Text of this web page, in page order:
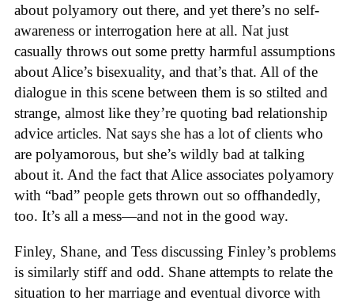
about polyamory out there, and yet there’s no self-
awareness or interrogation here at all. Nat just
casually throws out some pretty harmful assumptions
about Alice’s bisexuality, and that’s that. All of the
dialogue in this scene between them is so stilted and
strange, almost like they’re quoting bad relationship
advice articles. Nat says she has a lot of clients who
are polyamorous, but she’s wildly bad at talking
about it. And the fact that Alice associates polyamory
with “bad” people gets thrown out so offhandedly,
too. It’s all a mess—and not in the good way.
Finley, Shane, and Tess discussing Finley’s problems
is similarly stiff and odd. Shane attempts to relate the
situation to her marriage and eventual divorce with